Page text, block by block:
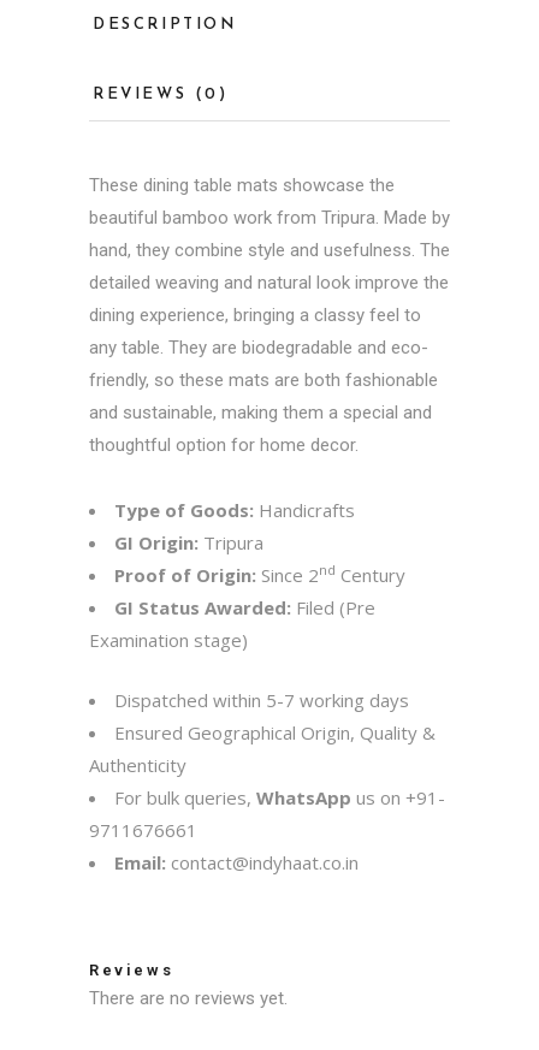
DESCRIPTION
REVIEWS (0)
These dining table mats showcase the
beautiful bamboo work from Tripura. Made by
hand, they combine style and usefulness. The
detailed weaving and natural look improve the
dining experience, bringing a classy feel to
any table. They are biodegradable and eco-
friendly, so these mats are both fashionable
and sustainable, making them a special and
thoughtful option for home decor.
Type of Goods: Handicrafts
GI Origin: Tripura
Proof of Origin: Since 2nd Century
GI Status Awarded: Filed (Pre
Examination stage)
Dispatched within 5-7 working days
Ensured Geographical Origin, Quality &
Authenticity
For bulk queries, WhatsApp us on +91-
9711676661
Email: contact@indyhaat.co.in
Reviews
There are no reviews yet.